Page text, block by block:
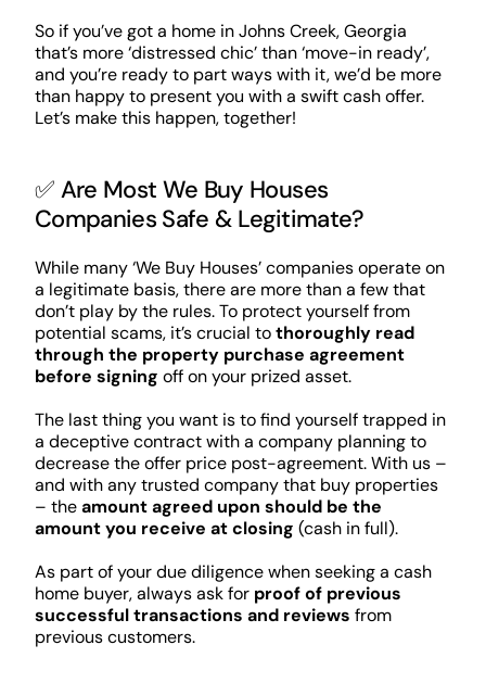
So if you’ve got a home in Johns Creek, Georgia
that’s more ‘distressed chic’ than ‘move-in ready’,
and you’re ready to part ways with it, we’d be more
than happy to present you with a swift cash offer.
Let’s make this happen, together!
✅ Are Most We Buy Houses
Companies Safe & Legitimate?
While many ‘We Buy Houses’ companies operate on
a legitimate basis, there are more than a few that
don’t play by the rules. To protect yourself from
potential scams, it’s crucial tothoroughly read
through the property purchase agreement
before signing off on your prized asset.
The last thing you want is to find yourself trapped in
a deceptive contract with a company planning to
decrease the offer price post-agreement. With us –
and with any trusted company that buy properties
– theamount agreed upon should be the
amount you receive at closing (cash in full).
As part of your due diligence when seeking a cash
home buyer, always ask for proof of previous
successful transactions and reviews from
previous customers.